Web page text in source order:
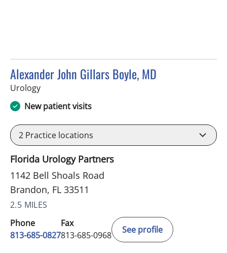
Alexander John Gillars Boyle, MD
Urologyin Brandon, FL
New patient visits
2 Practice locations
Florida Urology Partners
1142 Bell Shoals Road
Brandon, FL 33511
2.5 MILES
Phone
813-685-0827
Fax
813-685-0968
See profile